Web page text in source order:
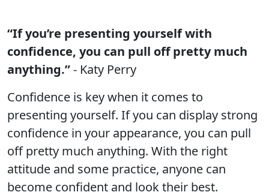
“If you’re presenting yourself with
confidence, you can pull off pretty much
anything.”- Katy Perry
Confidence is key when it comes to
presenting yourself. If you can display strong
confidence in your appearance, you can pull
off pretty much anything. With the right
attitude and some practice, anyone can
become confident and look their best.